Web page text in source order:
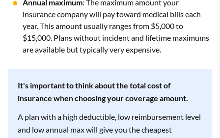
Annual maximum: The maximum amount your
insurance company will pay toward medical bills each
year. This amount usually ranges from $5,000 to
$15,000. Plans without incident and lifetime maximums
are available but typically very expensive.
It's important to think about the total cost of
insurance when choosing your coverage amount.
A plan with a high deductible, low reimbursement level
and low annual max will give you the cheapest